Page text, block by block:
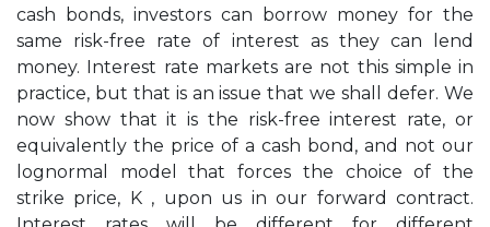
cash bonds, investors can borrow money for the
same risk-free rate of interest as they can lend
money. Interest rate markets are not this simple in
practice, but that is an issue that we shall defer. We
now show that it is the risk-free interest rate, or
equivalently the price of a cash bond, and not our
lognormal model that forces the choice of the
strike price, K , upon us in our forward contract.